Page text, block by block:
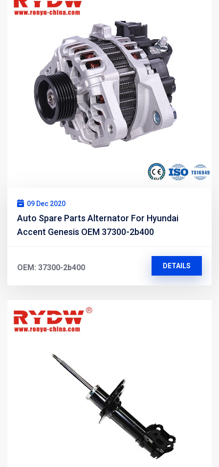
09 Dec 2020
Auto Spare Parts Alternator For Hyundai
Accent Genesis OEM 37300-2b400
OEM: 37300-2b400 DETAILS